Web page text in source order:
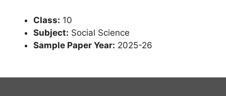
Class: 10
Subject: Social Science
Sample Paper Year: 2025-26